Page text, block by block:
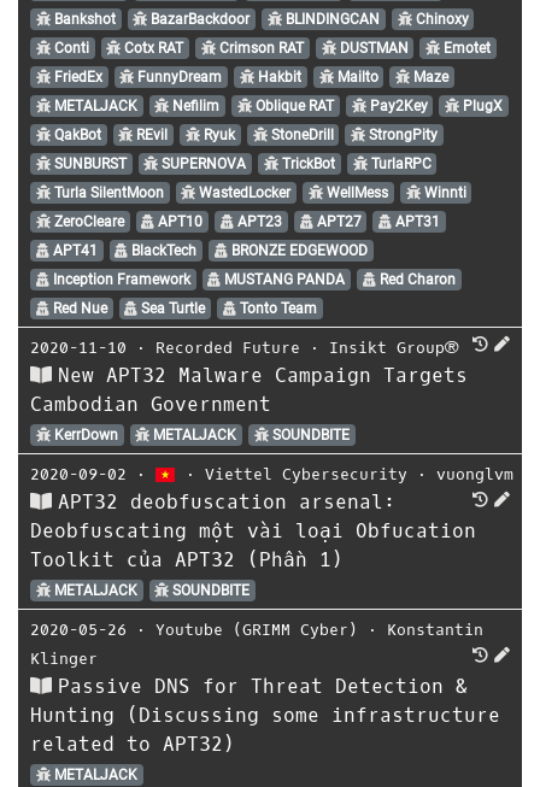
Bankshot
BazarBackdoor BLINDINGCAN
Chinoxy
Conti
Cotx RAT Crimson RAT DUSTMAN
Emotet
FriedEx
FunnyDream Hakbit Mailto
Maze
METALJACK
Nefilim Oblique RAT Pay2Key
PlugX
QakBot
REvil Ryuk StoneDrill
StrongPity
SUNBURST
SUPERNOVA TrickBot
TurlaRPC
Turla SilentMoon
WastedLocker WellMess
Winnti
ZeroCleare
APT10 APT23 APT27
APT31
APT41
BlackTech
BRONZE EDGEWOOD
Inception Framework
MUSTANG PANDA
Red Charon
Red Nue
Sea Turtle Tonto Team
2020-11-10 ⋅ Recorded Future ⋅ Insikt Group®
New APT32 Malware Campaign Targets
Cambodian Government
KerrDown METALJACK SOUNDBITE
2020-09-02 ⋅ ⋅Viettel Cybersecurity ⋅vuonglvm
APT32 deobfuscation arsenal:
Deobfuscating một vài loại Obfucation
Toolkit của APT32 (Phần 1)
METALJACK SOUNDBITE
2020-05-26 ⋅ Youtube (GRIMM Cyber) ⋅ Konstantin
Klinger
Passive DNS for Threat Detection &
Hunting (Discussing some infrastructure
related to APT32)
METALJACK